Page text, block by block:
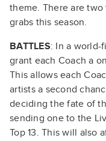
theme. There are two
grabs this season.
BATTLES: In a world-
grant each Coach a
This allows each
artists a second
deciding the fate of
sending one to the
Top 13. This will also